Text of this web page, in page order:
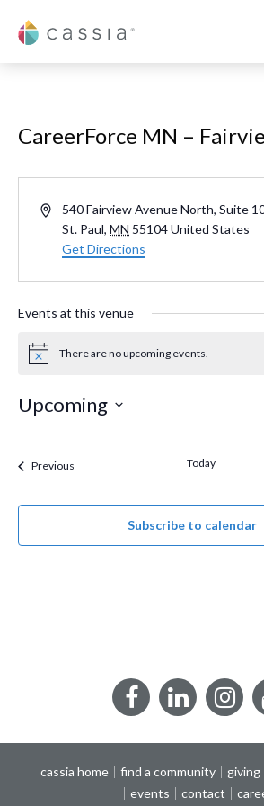
Cassia
CareerForce MN –
Address540 Fairview Avenue North, Suite
St. Paul, MN 55104 United States
Get Directions
Events at this venue
Notice There are no upcoming events.
Upcoming
Select
PreviousEvents Today
Subscribe to calendar
Facebook
cassia home find a community giving
events
contact